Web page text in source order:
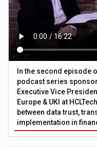
In the second episode
podcast series
Executive Vice
Europe & UKI at
between data trust,
implementation in